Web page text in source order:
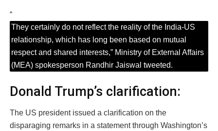
“
They certainly do not reflect the reality of the India-US
relationship, which has long been based on mutual
respect and shared interests,” Ministry of External Affairs
(MEA) spokesperson Randhir Jaiswal tweeted.
Donald Trump’s clarification:
The US president issued a clarification on the
disparaging remarks in a statement through Washington’s